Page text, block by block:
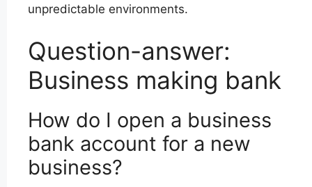
unpredictable environments.
Question-answer:
Business making bank
How do I open a business
bank account for a new
business?